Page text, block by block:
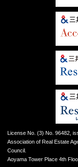
License No. (3) No. 96482,
Association of Real Estate
Council.
Aoyama Tower Place 4th